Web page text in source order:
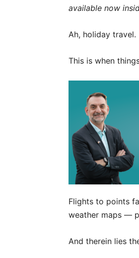
available now
Ah, holiday travel.
This is when
Flights to points
weather maps —
And therein lies